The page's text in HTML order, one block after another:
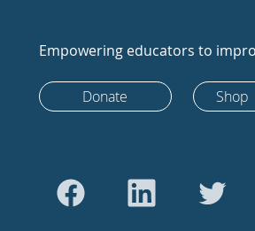
Empowering educators to
Donate Shop